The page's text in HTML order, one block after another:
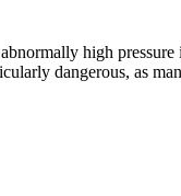
high
dangerous, as